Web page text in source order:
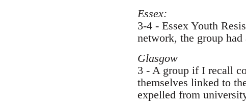
Essex:
3-4 - Essex Youth
network, the group had
Glasgow
3 - A group if I recall
themselves linked to
expelled from